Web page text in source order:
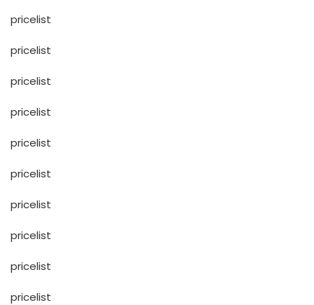
pricelist
pricelist
pricelist
pricelist
pricelist
pricelist
pricelist
pricelist
pricelist
pricelist